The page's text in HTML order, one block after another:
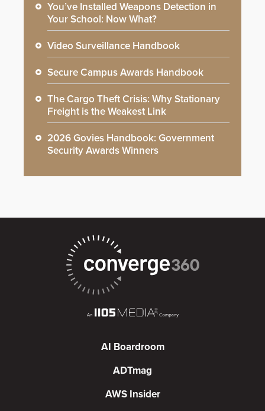
You’ve Installed Weapons Detection in
Your School: Now What?
Video Surveillance Handbook
Secure Campus Awards Handbook
The Cargo Theft Crisis: Why Stationary
Freight is the Weakest Link
2026 Govies Handbook: Government
Security Awards Winners
AI Boardroom
ADTmag
AWS Insider